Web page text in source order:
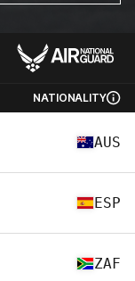
NATIONALITY
AUS
ESP
ZAF